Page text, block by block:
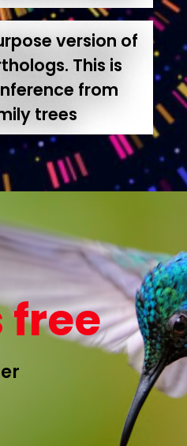
version of
This is
from
trees
free